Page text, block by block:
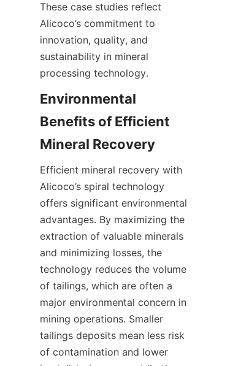
These case studies reflect
Alicoco’s commitment to
innovation, quality, and
sustainability in mineral
processing technology.
Environmental
Benefits of Efficient
Mineral Recovery
Efficient mineral recovery with
Alicoco’s spiral technology
offers significant environmental
advantages. By maximizing the
extraction of valuable minerals
and minimizing losses, the
technology reduces the volume
of tailings, which are often a
major environmental concern in
mining operations. Smaller
tailings deposits mean less risk
of contamination and lower